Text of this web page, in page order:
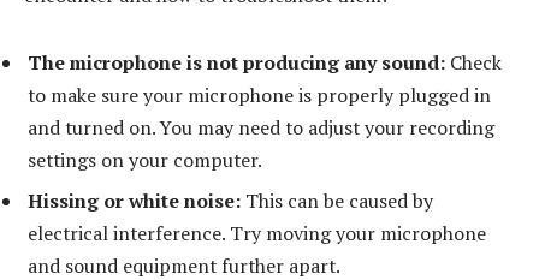
The microphone is not producing any sound: Check
to make sure your microphone is properly plugged in
and turned on. You may need to adjust your recording
settings on your computer.
Hissing or white noise: This can be caused by
electrical interference. Try moving your microphone
and sound equipment further apart.